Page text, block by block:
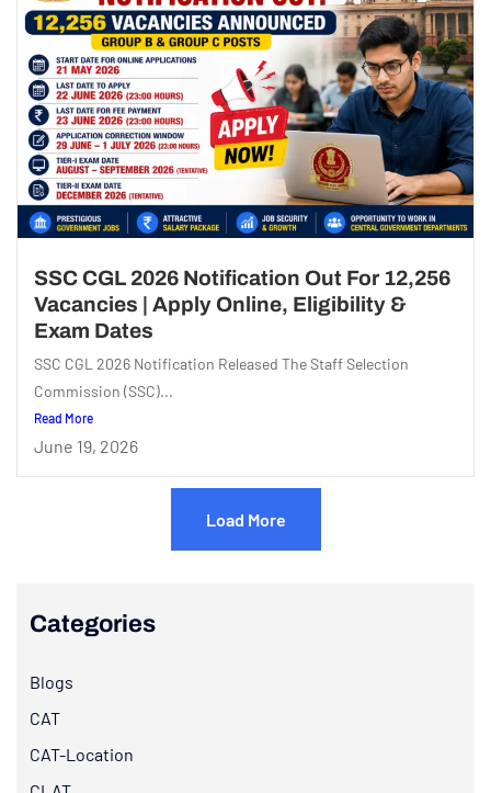
SSC CGL 2026 Notification Out For 12,256
Vacancies | Apply Online, Eligibility &
Exam Dates
SSC CGL 2026 Notification Released The Staff Selection
Commission (SSC)...
Read More
June 19, 2026
Load More
Categories
Blogs
CAT
CAT-Location